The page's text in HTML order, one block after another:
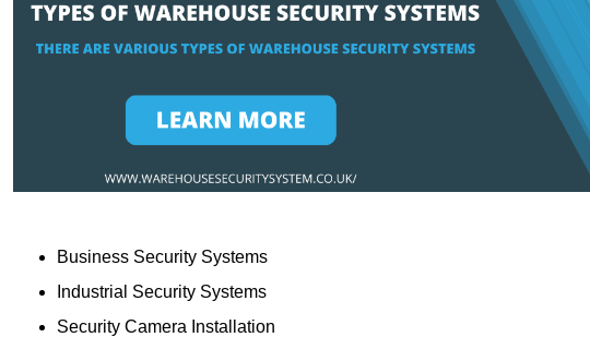
Business Security Systems
Industrial Security Systems
Security Camera Installation